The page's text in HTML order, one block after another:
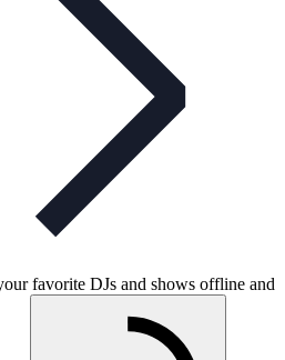
favorite DJs and shows offline and